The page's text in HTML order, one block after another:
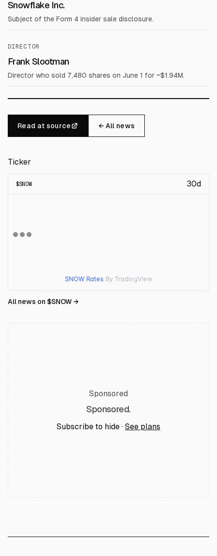
Snowflake Inc.
Subject of the Form 4 insider sale disclosure.
DIRECTOR
Frank Slootman
Director who sold 7,480 shares on June 1 for ~$1.94M.
Read at source ← All news
Ticker
$SNOW 30d
SNOW Rates By TradingView
All news on $SNOW→
Sponsored
Sponsored.
Subscribe to hide · See plans